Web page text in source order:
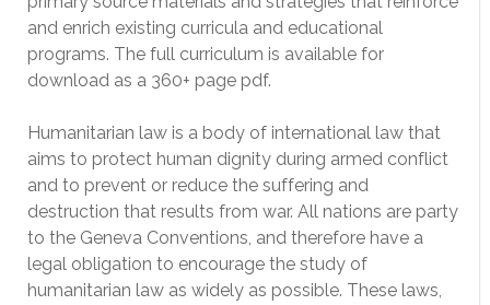
and enrich existing curricula and educational
programs. The full curriculum is available for
download as a 360+ page pdf.
Humanitarian law is a body of international law that
aims to protect human dignity during armed conflict
and to prevent or reduce the suffering and
destruction that results from war. All nations are party
to the Geneva Conventions, and therefore have a
legal obligation to encourage the study of
humanitarian law as widely as possible. These laws,